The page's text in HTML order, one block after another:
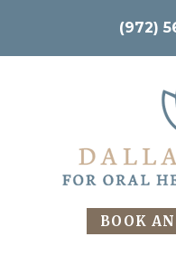
BOOK
(972)